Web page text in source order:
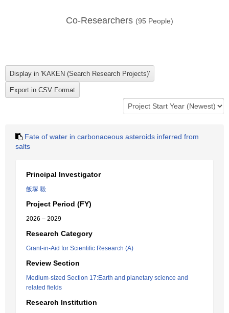
Co-Researchers (95 People)
Fate of water in carbonaceous asteroids inferred from
salts
Principal Investigator
飯塚 毅
Project Period (FY)
2026 – 2029
Research Category
Grant-in-Aid for Scientific Research (A)
Review Section
Medium-sized Section 17:Earth and planetary science and
related fields
Research Institution